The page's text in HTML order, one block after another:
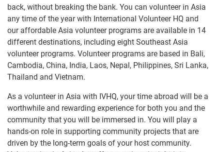
back, without breaking the bank. You can volunteer in Asia
any time of the year with International Volunteer HQ and
our affordable Asia volunteer programs are available in 14
different destinations, including eight Southeast Asia
volunteer programs. Volunteer programs are based in Bali,
Cambodia, China, India, Laos, Nepal, Philippines, Sri Lanka,
Thailand and Vietnam.
As a volunteer in Asia with IVHQ, your time abroad will be a
worthwhile and rewarding experience for both you and the
community that you will be immersed in. You will play a
hands-on role in supporting community projects that are
driven by the long-term goals of your host community.